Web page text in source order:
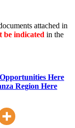
attached in
be indicated in the
Here
Region Here